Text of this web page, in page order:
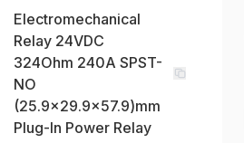
Electromechanical
Relay 24VDC
324Ohm 240A SPST-
NO
(25.9x29.9x57.9)mm
Plug-In Power Relay